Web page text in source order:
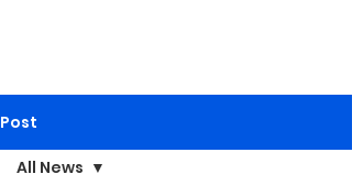
Post
All News